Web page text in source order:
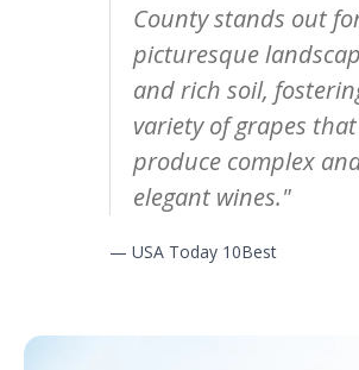
County stands out
picturesque
and rich soil,
variety of grapes that
produce complex
elegant wines."
— USA Today 10Best